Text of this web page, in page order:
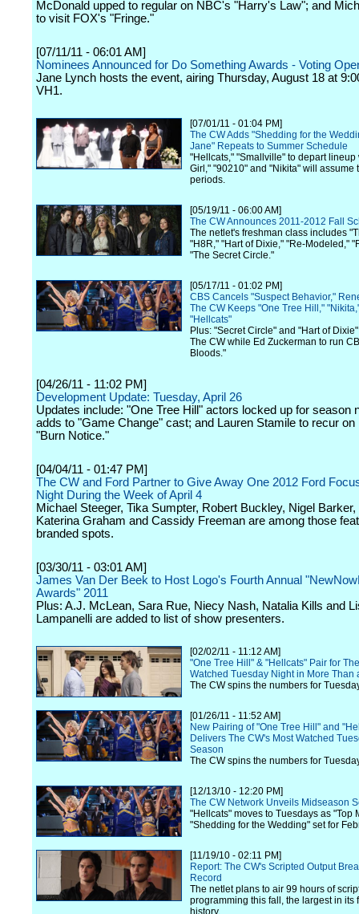
McDonald upped to regular on NBC's "Harry's Law"; and
to visit FOX's "Fringe."
[07/11/11 - 06:01 AM]
Nominees Announced for Do Something Awards - Voting
Jane Lynch hosts the event, airing Thursday, August 18 at
VH1.
[07/01/11 - 01:04 PM]
The CW Adds "Shedding for the
Jane" Repeats to Summer Schedule
"Hellcats," "Smallville" to depart lineup
Girl," "90210" and "Nikita" will assume
periods.
[05/19/11 - 06:00 AM]
The CW Announces 2011-2012 Fall
The netlet's freshman class includes
"H8R," "Hart of Dixie," "Re-Modeled,"
"The Secret Circle."
[05/17/11 - 01:02 PM]
CBS Cancels "Suspect Behavior,"
The CW Keeps "One Tree Hill,"
"Hellcats"
Plus: "Secret Circle" and "Hart of
The CW while Ed Zuckerman to run
Bloods."
[04/26/11 - 11:02 PM]
Development Update: Tuesday, April 26
Updates include: "One Tree Hill" actors locked up for season
adds to "Game Change" cast; and Lauren Stamile to recur on
"Burn Notice."
[04/04/11 - 01:47 PM]
The CW and Ford Partner to Give Away One 2012 Ford
Night During the Week of April 4
Michael Steeger, Tika Sumpter, Robert Buckley, Nigel
Katerina Graham and Cassidy Freeman are among those
branded spots.
[03/30/11 - 03:01 AM]
James Van Der Beek to Host Logo's Fourth Annual
Awards" 2011
Plus: A.J. McLean, Sara Rue, Niecy Nash, Natalia Kills and
Lampanelli are added to list of show presenters.
[02/02/11 - 11:12 AM]
"One Tree Hill" & "Hellcats" Pair for
Watched Tuesday Night in More Than
The CW spins the numbers for
[01/26/11 - 11:52 AM]
New Pairing of "One Tree Hill" and
Delivers The CW's Most Watched
Season
The CW spins the numbers for
[12/13/10 - 12:20 PM]
The CW Network Unveils Midseason
"Hellcats" moves to Tuesdays as "Top
"Shedding for the Wedding" set for
[11/19/10 - 02:11 PM]
Report: The CW's Scripted Output
Record
The netlet plans to air 99 hours of
programming this fall, the largest in its
history.